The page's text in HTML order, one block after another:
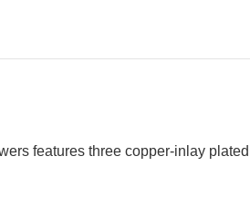
features three copper-inlay plated